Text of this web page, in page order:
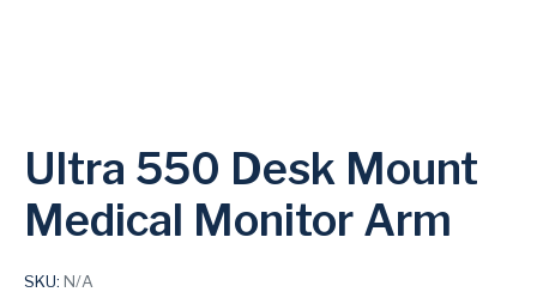
Ultra 550 Desk Mount
Medical Monitor Arm
SKU: N/A